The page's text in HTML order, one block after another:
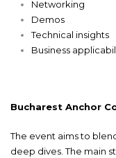
Networking
Demos
Technical insights
Business
Bucharest Anchor
The event aims to
deep dives. The main